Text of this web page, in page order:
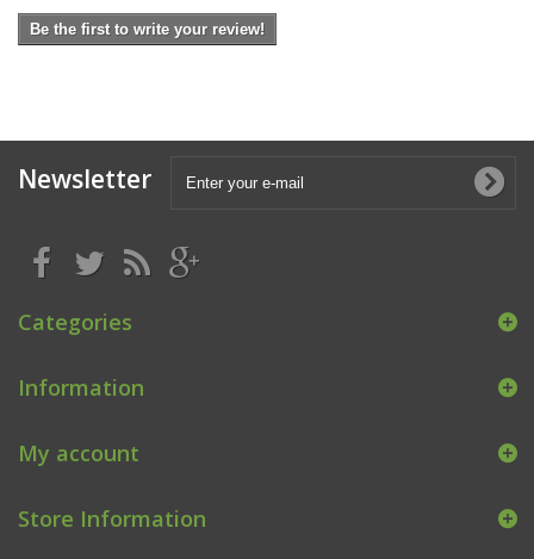
Be the first to write your review!
Newsletter
Categories
Information
My account
Store Information